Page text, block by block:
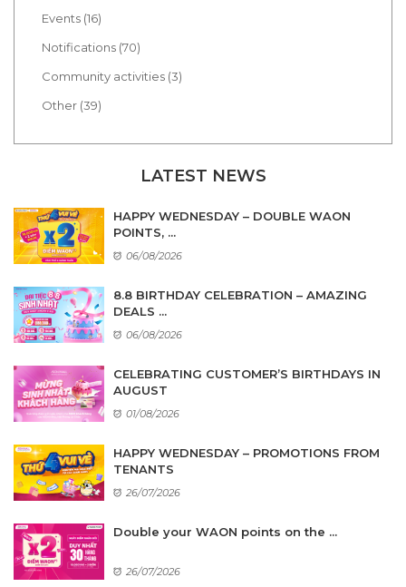
Events (16)
Notifications (70)
Community activities (3)
Other (39)
LATEST NEWS
HAPPY WEDNESDAY – DOUBLE WAON
POINTS, ...
06/08/2026
8.8 BIRTHDAY CELEBRATION – AMAZING
DEALS ...
06/08/2026
CELEBRATING CUSTOMER’S BIRTHDAYS IN
AUGUST
01/08/2026
HAPPY WEDNESDAY – PROMOTIONS FROM
TENANTS
26/07/2026
Double your WAON points on the ...
26/07/2026